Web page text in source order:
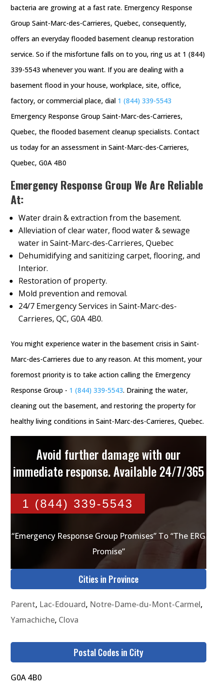
bacteria are growing at a fast rate. Emergency Response
Group Saint-Marc-des-Carrieres, Quebec, consequently,
offers an everyday flooded basement cleanup restoration
service. So if the misfortune falls on to you, ring us at 1 (844)
339-5543 whenever you want. If you are dealing with a
basement flood in your house, workplace, site, office,
factory, or commercial place, dial 1 (844) 339-5543
Emergency Response Group Saint-Marc-des-Carrieres,
Quebec, the flooded basement cleanup specialists. Contact
us today for an assessment in Saint-Marc-des-Carrieres,
Quebec, G0A 4B0
Emergency Response Group We Are Reliable
At:
Water drain & extraction from the basement.
Alleviation of clear water, flood water & sewage
water in Saint-Marc-des-Carrieres, Quebec
Dehumidifying and sanitizing carpet, flooring, and
Interior.
Restoration of property.
Mold prevention and removal.
24/7 Emergency Services in Saint-Marc-des-
Carrieres, QC, G0A 4B0.
You might experience water in the basement crisis in Saint-
Marc-des-Carrieres due to any reason. At this moment, your
foremost priority is to take action calling the Emergency
Response Group - 1 (844) 339-5543. Draining the water,
cleaning out the basement, and restoring the property for
healthy living conditions in Saint-Marc-des-Carrieres, Quebec.
Avoid further damage with our
immediate response. Available 24/7/365
1 (844) 339-5543
“Emergency Response Group Promises” To “The ERG
Promise”
Cities in Province
Parent, Lac-Edouard, Notre-Dame-du-Mont-Carmel,
Yamachiche, Clova
Postal Codes in City
G0A 4B0